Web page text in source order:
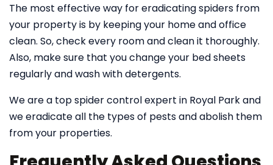
The most effective way for eradicating spiders from
your property is by keeping your home and office
clean. So, check every room and clean it thoroughly.
Also, make sure that you change your bed sheets
regularly and wash with detergents.
We are a top spider control expert in Royal Park and
we eradicate all the types of pests and abolish them
from your properties.